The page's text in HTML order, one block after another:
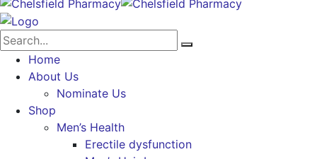
Home
About Us
Nominate Us
Shop
Men’s Health
Erectile dysfunction